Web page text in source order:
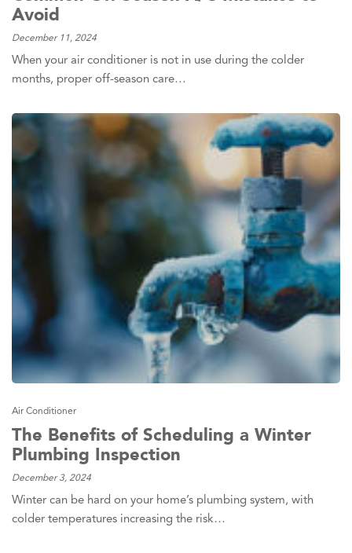
Avoid
December 11, 2024
When your air conditioner is not in use during the colder
months, proper off-season care…
Air Conditioner
The Benefits of Scheduling a Winter
Plumbing Inspection
December 3, 2024
Winter can be hard on your home’s plumbing system, with
colder temperatures increasing the risk…